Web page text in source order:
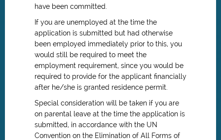
have been committed.
If you are unemployed at the time the
application is submitted but had otherwise
been employed immediately prior to this, you
would still be required to meet the
employment requirement, since you would be
required to provide for the applicant financially
after he/she is granted residence permit.
Special consideration will be taken if you are
on parental leave at the time the application is
submitted, in accordance with the UN
Convention on the Elimination of All Forms of